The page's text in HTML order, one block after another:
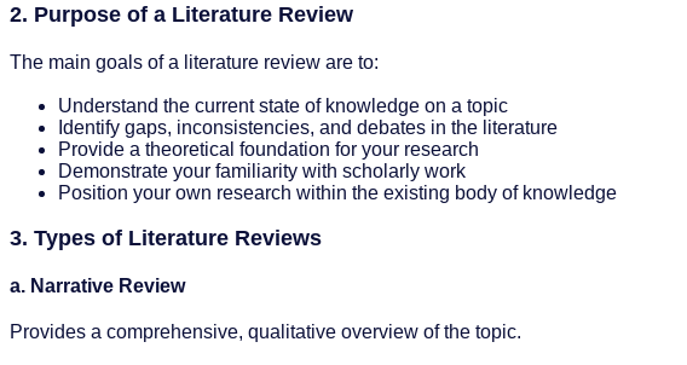
2. Purpose of a Literature Review
The main goals of a literature review are to:
Understand the current state of knowledge on a topic
Identify gaps, inconsistencies, and debates in the literature
Provide a theoretical foundation for your research
Demonstrate your familiarity with scholarly work
Position your own research within the existing body of knowledge
3. Types of Literature Reviews
a. Narrative Review
Provides a comprehensive, qualitative overview of the topic.